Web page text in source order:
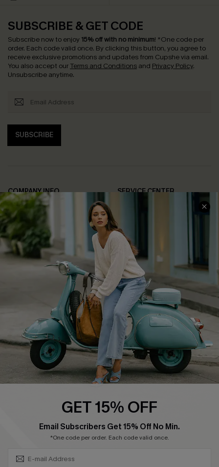
SUBSCRIBE & GET CODE
Subscribe now to enjoy 15% off with no minimum! *One code per
order. Each code valid once. By clicking this button, you agree to
receive exclusive promotions and updates from Cupshe via email.
You also accept our Terms and Conditions and Privacy Policy.
Unsubscribe anytime.
SUBSCRIBE
COMPANY INFO
About Us
Affiliate
Cupshe Supply Chain
SERVICE CENTER
FAQs
Return Policy
Shipping Info
Order Tracker
Start A Return
Size Measurement
QUICK LINKS
Cupshe E-Gift Card
Swim Fit Solution
Become a MemberGET 15% OFF
Email Subscribers Get 15% Off No Min.
*One code per order. Each code valid once.